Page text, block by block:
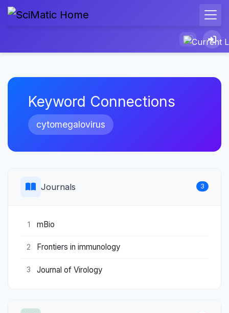
Keyword Connections
cytomegalovirus
Journals 3
1 mBio
2 Frontiers in immunology
3 Journal of Virology